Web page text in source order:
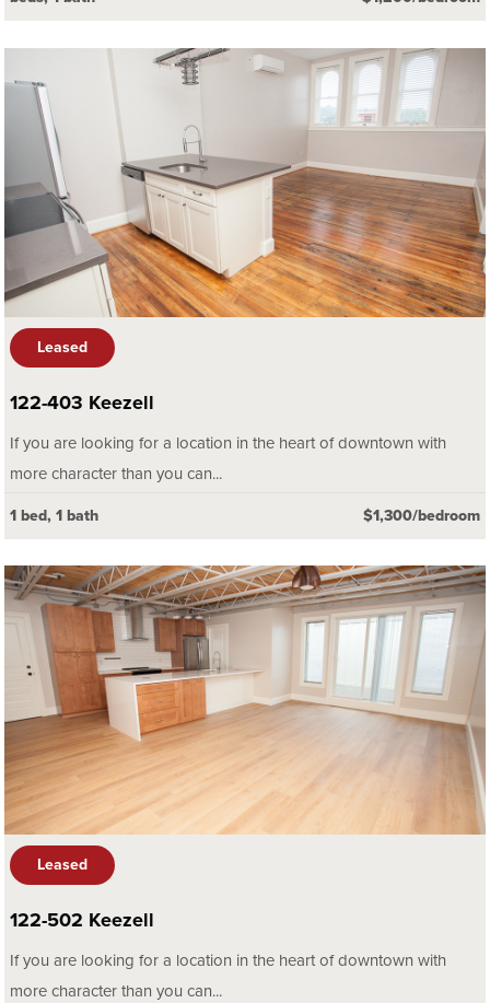
Leased
122-403 Keezell
If you are looking for a location in the heart of downtown with
more character than you can...
1 bed, 1 bath $1,300/bedroom
Leased
122-502 Keezell
If you are looking for a location in the heart of downtown with
more character than you can...